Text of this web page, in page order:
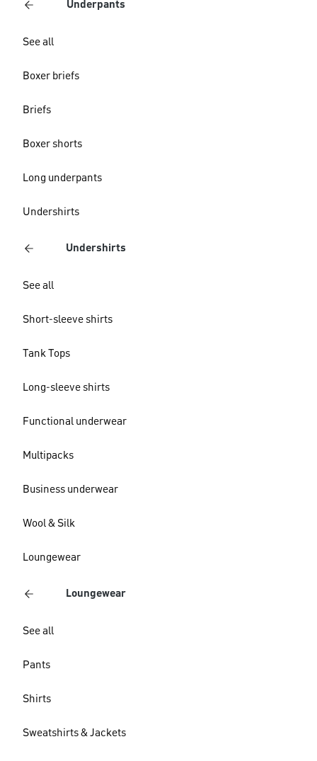
Underpants
See all
Boxer briefs
Briefs
Boxer shorts
Long underpants
Undershirts
Undershirts
See all
Short-sleeve shirts
Tank Tops
Long-sleeve shirts
Functional underwear
Multipacks
Business underwear
Wool & Silk
Loungewear
Loungewear
See all
Pants
Shirts
Sweatshirts & Jackets